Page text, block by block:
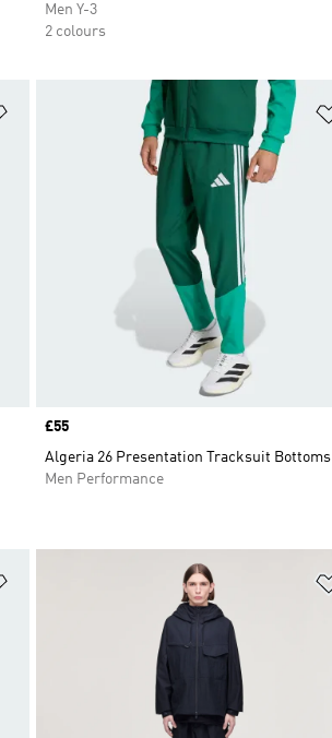
Men Y-3
2 colours
Price
£55
Algeria 26 Presentation Tracksuit Bottoms
Men Performance